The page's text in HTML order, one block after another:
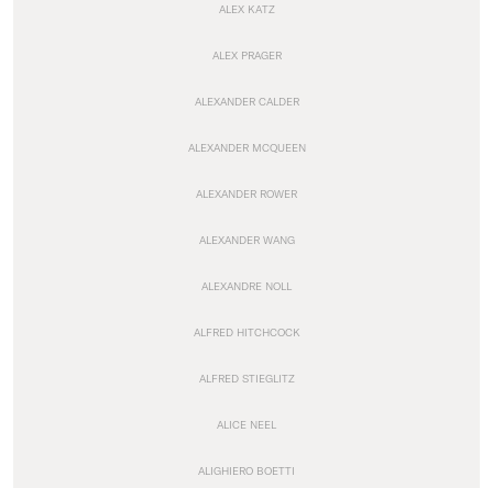
ALEX KATZ
ALEX PRAGER
ALEXANDER CALDER
ALEXANDER MCQUEEN
ALEXANDER ROWER
ALEXANDER WANG
ALEXANDRE NOLL
ALFRED HITCHCOCK
ALFRED STIEGLITZ
ALICE NEEL
ALIGHIERO BOETTI